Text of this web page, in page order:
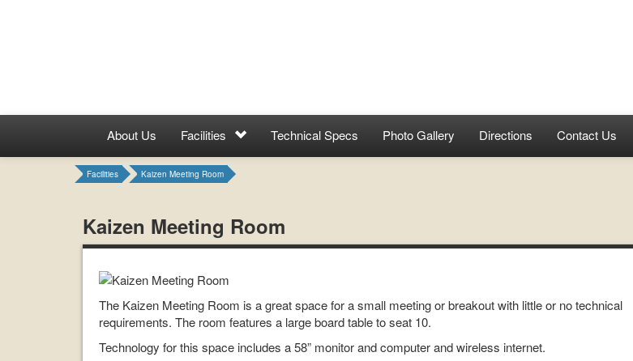
About Us Facilities Technical Specs Photo Gallery Directions Contact Us
Facilities Kaizen Meeting Room
Kaizen Meeting Room
The Kaizen Meeting Room is a great space for a small meeting or breakout with little or no technical
requirements. The room features a large board table to seat 10.
Technology for this space includes a 58” monitor and computer and wireless internet.